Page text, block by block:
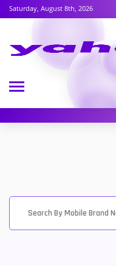
Saturday, August 8th, 2026